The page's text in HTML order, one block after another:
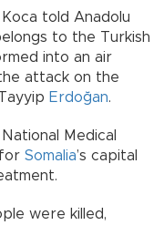
told Anadolu
to the Turkish
into an air
attack on the
Erdoğan.
Medical
Somalia’s capital
were killed,